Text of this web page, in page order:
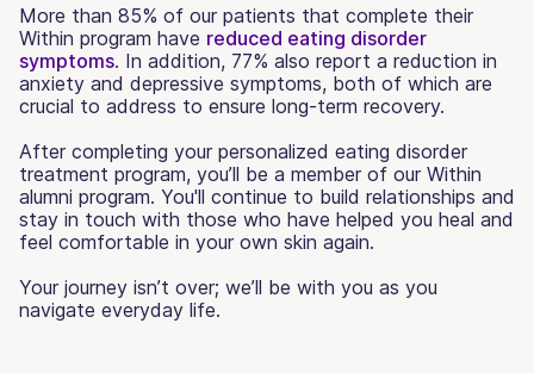
More than 85% of our patients that complete their
Within program have reduced eating disorder
symptoms. In addition, 77% also report a reduction in
anxiety and depressive symptoms, both of which are
crucial to address to ensure long-term recovery.
After completing your personalized eating disorder
treatment program, you’ll be a member of our Within
alumni program. You'll continue to build relationships and
stay in touch with those who have helped you heal and
feel comfortable in your own skin again.
Your journey isn’t over; we’ll be with you as you
navigate everyday life.